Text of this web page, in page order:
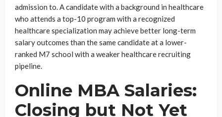
admission to. A candidate with a background in healthcare
who attends a top-10 program with a recognized
healthcare specialization may achieve better long-term
salary outcomes than the same candidate at a lower-
ranked M7 school with a weaker healthcare recruiting
pipeline.
Online MBA Salaries:
Closing but Not Yet